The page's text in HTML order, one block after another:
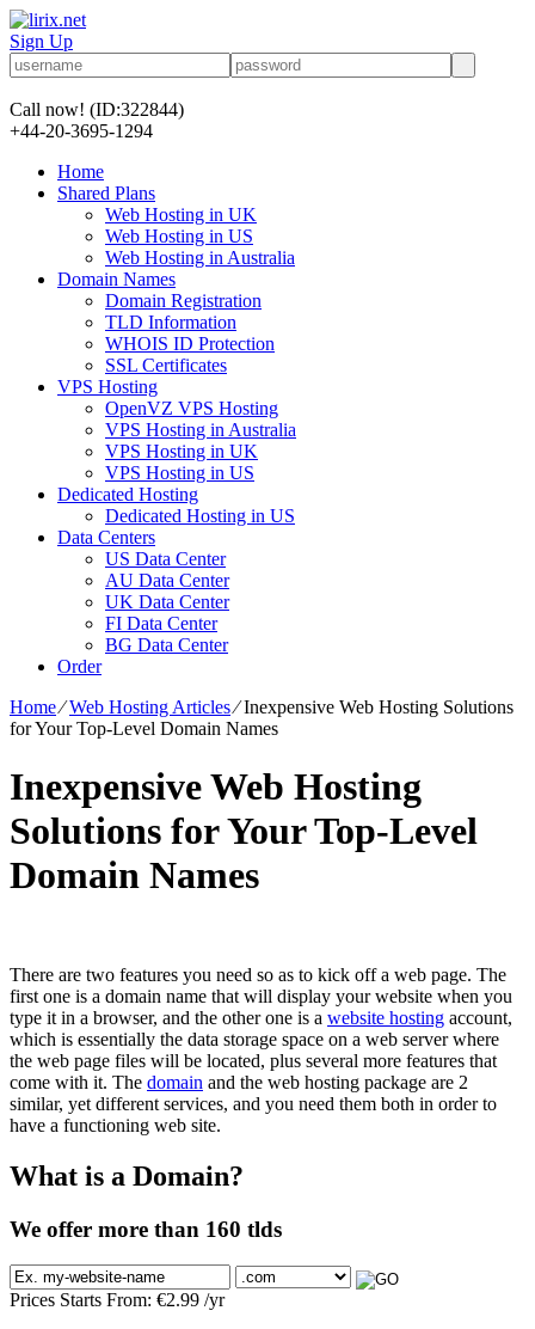
Sign Up
Call now! (ID:322844)
+44-20-3695-1294
Home
Shared Plans
Web Hosting in UK
Web Hosting in US
Web Hosting in Australia
Domain Names
Domain Registration
TLD Information
WHOIS ID Protection
SSL Certificates
VPS Hosting
OpenVZ VPS Hosting
VPS Hosting in Australia
VPS Hosting in UK
VPS Hosting in US
Dedicated Hosting
Dedicated Hosting in US
Data Centers
US Data Center
AU Data Center
UK Data Center
FI Data Center
BG Data Center
Order
Home⁄Web Hosting Articles⁄Inexpensive Web Hosting Solutions
for Your Top-Level Domain Names
Inexpensive Web Hosting
Solutions for Your Top-Level
Domain Names
There are two features you need so as to kick off a web page. The
first one is a domain name that will display your website when you
type it in a browser, and the other one is a website hosting account,
which is essentially the data storage space on a web server where
the web page files will be located, plus several more features that
come with it. The domain and the web hosting package are 2
similar, yet different services, and you need them both in order to
have a functioning web site.
What is a Domain?
We offer more than 160 tlds
Prices Starts From: €2.99 /yr